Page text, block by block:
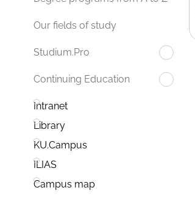
Our fields of study
Studium.Pro
Continuing Education
Intranet
Library
KU.Campus
ILIAS
Campus map